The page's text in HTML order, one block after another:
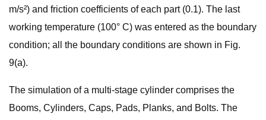
m/s²) and friction coefficients of each part (0.1). The last
working temperature (100° C) was entered as the boundary
condition; all the boundary conditions are shown in Fig.
9(a).
The simulation of a multi-stage cylinder comprises the
Booms, Cylinders, Caps, Pads, Planks, and Bolts. The